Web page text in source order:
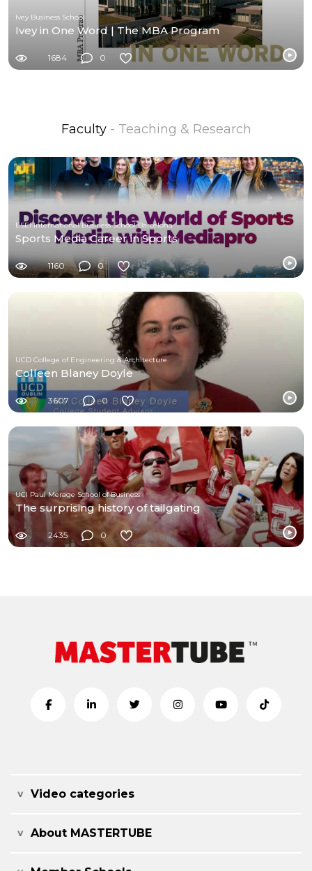
Ivey Business School
Ivey in One Word | The MBA Program
1684 0
Faculty - Teaching & Research
ESEI International Business School Barcelona
Sports Media Career in Sports
1160 0
UCD College of Engineering & Architecture
Colleen Blaney Doyle
3607 0
UCI Paul Merage School of Business
The surprising history of tailgating
2435 0
Video categories
About MASTERTUBE